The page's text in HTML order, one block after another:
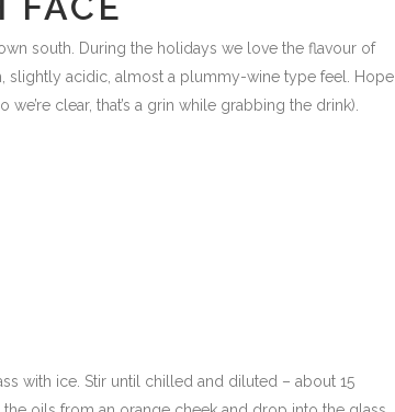
south. During the holidays we love the flavour of
slightly acidic, almost a plummy-wine type feel. Hope
clear, that’s a grin while grabbing the drink).
with ice. Stir until chilled and diluted – about 15